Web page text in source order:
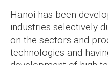
Hanoi has been
industries selectively
on the sectors and
technologies and